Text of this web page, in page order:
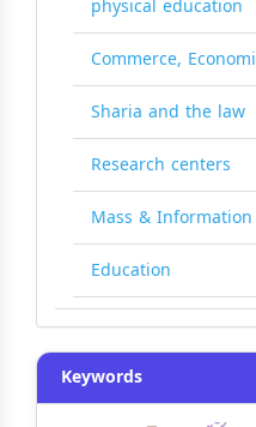
Commerce,
Sharia and the law
Research centers
Mass & Information
Education
Keywords